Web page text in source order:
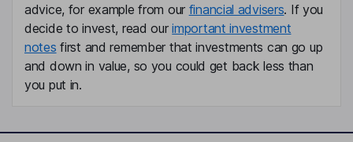
advice, for example from our financial advisers. If you
decide to invest, read ourimportant investment
notes first and remember that investments can go up
and down in value, so you could get back less than
you put in.